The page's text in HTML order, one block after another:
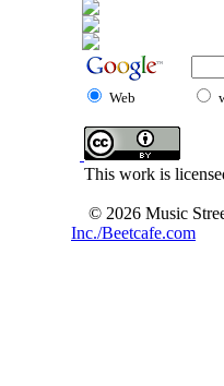
Web
This work is
© 2026 Music
Inc./Beetcafe.com